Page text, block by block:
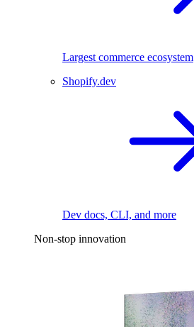
Largest commerce ecosystem
Shopify.dev
Dev docs, CLI, and more
Non-stop innovation